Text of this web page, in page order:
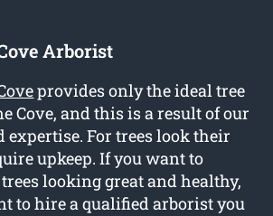
Arborist
provides only the ideal tree
Cove, and this is a result of our
expertise. For trees look their
upkeep. If you want to
looking great and healthy,
to hire a qualified arborist you